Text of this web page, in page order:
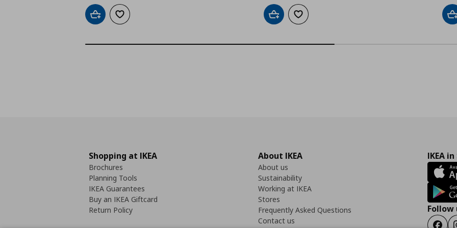
Add to cartAdd to wishlist Add to cartAdd to wishlist
Shopping at IKEA
Brochures
Planning Tools
IKEA Guarantees
Buy an IKEA Giftcard
Return Policy
About IKEA
About us
Sustainability
Working at IKEA
Stores
Frequently Asked Questions
Contact us
IKEA
Follow